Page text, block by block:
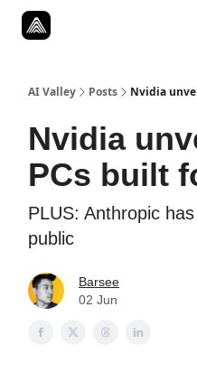
AI Valley Posts Nvidia
Nvidia
PCs built
PLUS: Anthropic
public
Barsee
02 Jun